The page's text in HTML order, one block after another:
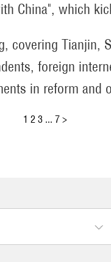
China", which
covering Tianjin,
foreign
in reform and
1 2 3 ... 7 >